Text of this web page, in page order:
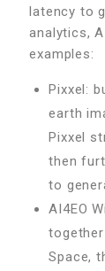
latency to
analytics,
examples:
Pixxel:
earth
Pixxel
then
to
AI4EO
Space,